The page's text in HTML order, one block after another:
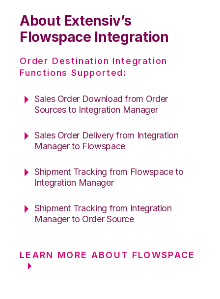
About Extensiv’s
Flowspace Integration
Order Destination Integration
Functions Supported:
Sales Order Download from Order
Sources to Integration Manager
Sales Order Delivery from Integration
Manager to Flowspace
Shipment Tracking from Flowspace to
Integration Manager
Shipment Tracking from Integration
Manager to Order Source
LEARN MORE ABOUT FLOWSPACE